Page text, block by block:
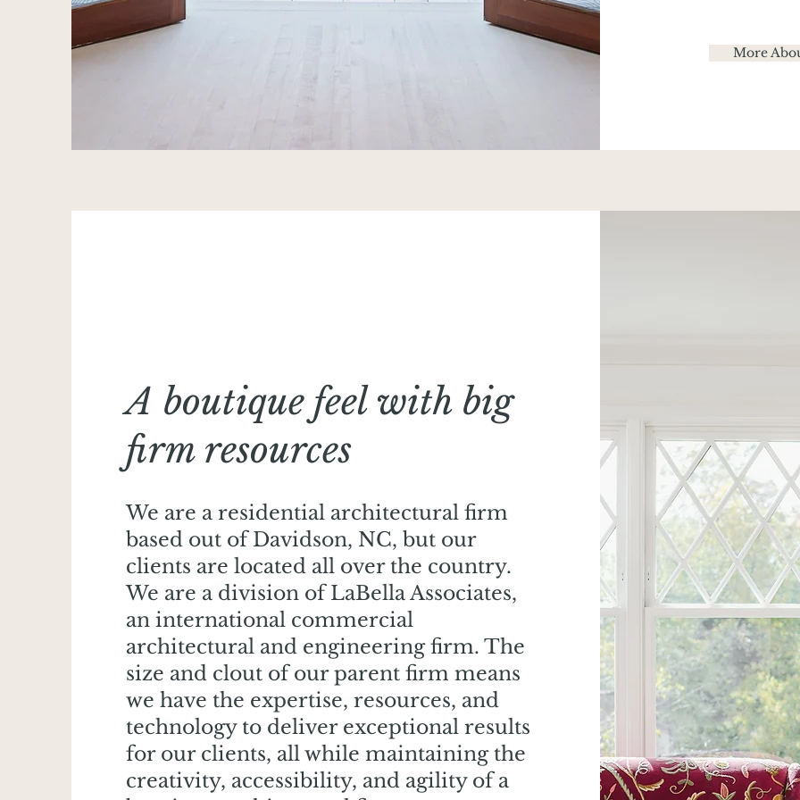
More
A boutique feel with big
firm resources
We are a residential architectural firm
based out of Davidson, NC, but our
clients are located all over the country.
We are a division of LaBella Associates,
an international commercial
architectural and engineering firm. The
size and clout of our parent firm means
we have the expertise, resources, and
technology to deliver exceptional results
for our clients, all while maintaining the
creativity, accessibility, and agility of a